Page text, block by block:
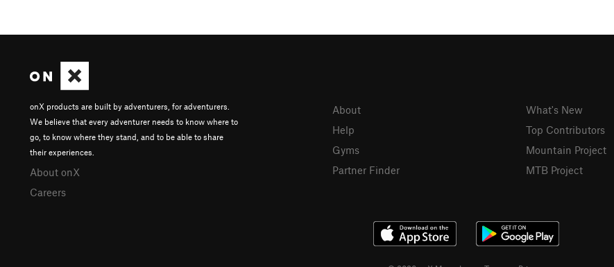
onX products are built by adventurers, for adventurers.
We believe that every adventurer needs to know where to
go, to know where they stand, and to be able to share
their experiences.
About onX
Careers
About
Help
Gyms
Partner Finder
What's New
Top Contributors
Mountain Project
MTB Project